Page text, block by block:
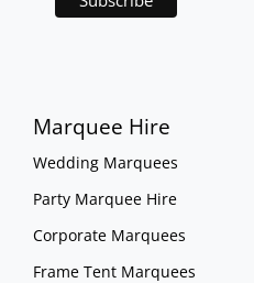
Marquee Hire
Wedding Marquees
Party Marquee Hire
Corporate Marquees
Frame Tent Marquees